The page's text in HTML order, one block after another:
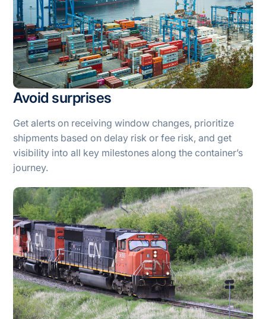
Avoid surprises
Get alerts on receiving window changes, prioritize
shipments based on delay risk or fee risk, and get
visibility into all key milestones along the container’s
journey.